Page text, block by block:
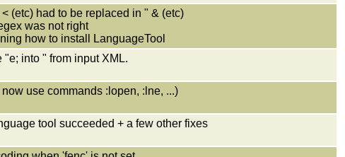
(etc) had to be replaced in " & (etc)
was not right
how to install LanguageTool
into " from input XML.
use commands :lopen, :lne, ...)
tool succeeded + a few other fixes